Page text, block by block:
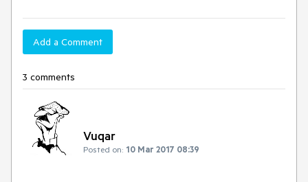
Add a Comment
3 comments
Vuqar
Posted on: 10 Mar 2017 08:39